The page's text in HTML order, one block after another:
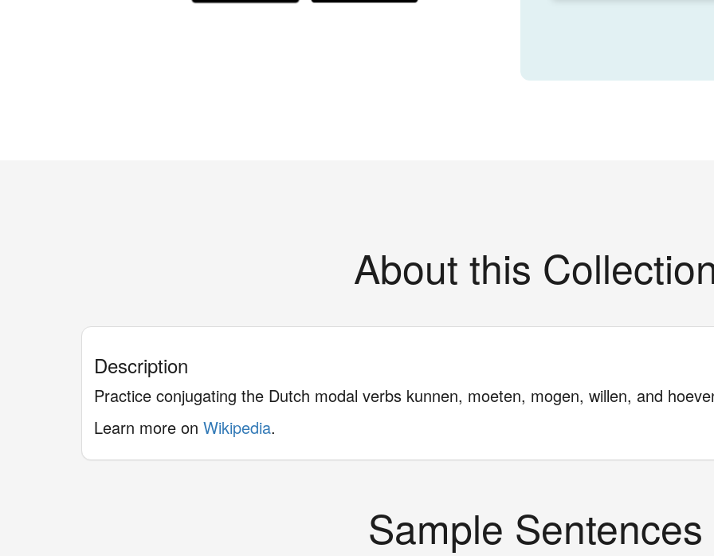
About this
Description
Practice conjugating the Dutch modal verbs kunnen, moeten, mogen, willen, and
Learn more on Wikipedia.
Sample Sentences